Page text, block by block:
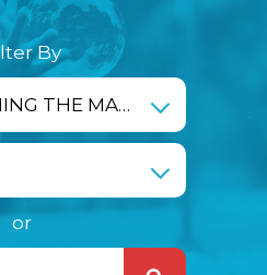
By
TRANSFORMING THE MARKETPLACE
or